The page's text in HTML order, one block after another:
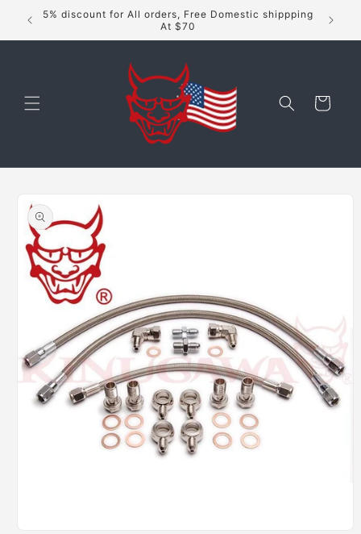
Skip to
content
5% discount for All orders, Free Domestic shippping
At $70
Cart
product
information